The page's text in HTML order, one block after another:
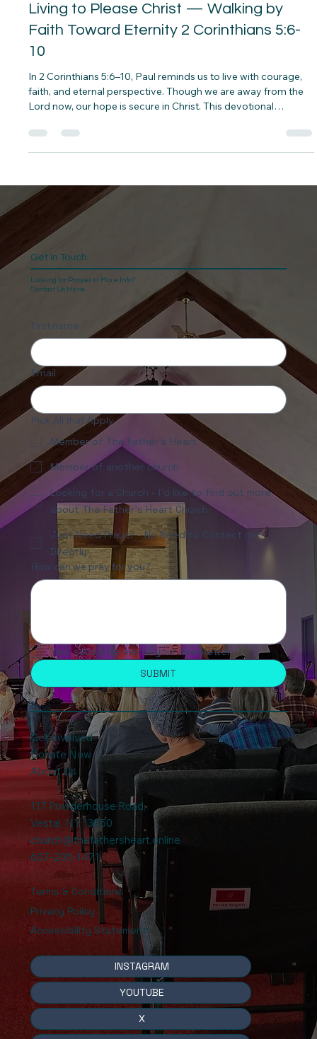
Nov 5, 2025
5 min read
Living to Please Christ — Walking by
Faith Toward Eternity 2 Corinthians 5:6-
10
In 2 Corinthians 5:6–10, Paul reminds us to live with courage,
Lord now, our hope is secure in Christ. This devotional
explores how to walk by faith, please God in every season,
INSTAGRAM
YOUTUBE
Get Involved
Donate Now
About Us
117 Powderhouse Road ,
Vestal, NY 13850
church@thefathersheart.online
607-205-1471
Terms & Conditions
Privacy Policy
Accessibility Statement
Get In Touch
Looking for Prayer or More Info?
First name
Email
Pick All that Apply
Member of The Father's Heart
Member of another church
Looking for a Church - I'd like to find out more
about The Father's Heart Church
Just Need Prayer - No Need to Contact me
Directly
How can we pray for you?
Yes, subscribe me to your newsletter.
SUBMIT